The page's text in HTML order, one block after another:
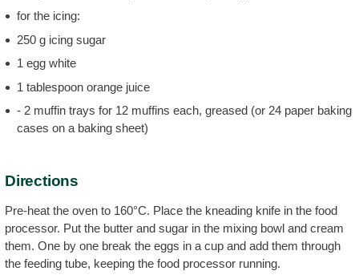
for the icing:
250 g icing sugar
1 egg white
1 tablespoon orange juice
- 2 muffin trays for 12 muffins each, greased (or 24 paper baking
cases on a baking sheet)
Directions
Pre-heat the oven to 160°C. Place the kneading knife in the food
processor. Put the butter and sugar in the mixing bowl and cream
them. One by one break the eggs in a cup and add them through
the feeding tube, keeping the food processor running.